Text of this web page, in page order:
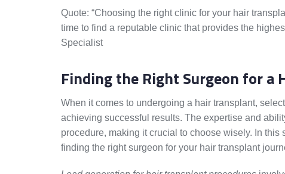
Quote: “Choosing the right clinic for your hair
time to find a reputable clinic that provides the
Specialist
Finding the Right Surgeon for a
When it comes to undergoing a hair transplant,
achieving successful results. The expertise and
procedure, making it crucial to choose wisely. In
finding the right surgeon for your hair transplant